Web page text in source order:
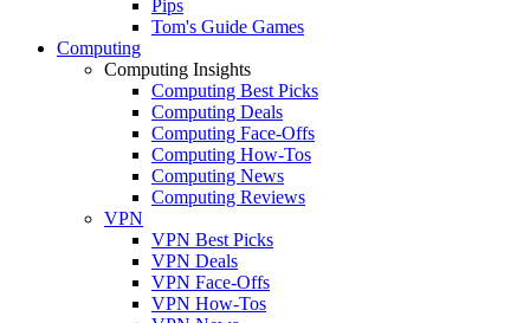
Pips
Tom's Guide Games
Computing
Computing Insights
Computing Best Picks
Computing Deals
Computing Face-Offs
Computing How-Tos
Computing News
Computing Reviews
VPN
VPN Best Picks
VPN Deals
VPN Face-Offs
VPN How-Tos